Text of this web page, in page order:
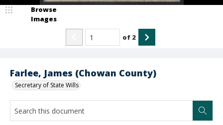
Farlee, James (Chowan County)
Secretary of State Wills
Browse
Images
of 2